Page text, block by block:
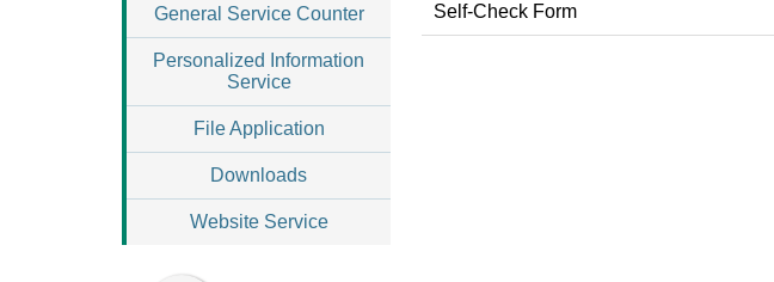
General Service Counter
Personalized Information
Service
File Application
Downloads
Website Service
Self-Check Form